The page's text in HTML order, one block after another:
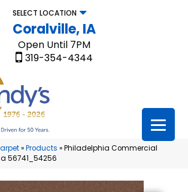
SELECT LOCATION
Coralville, IA
Open Until 7PM
319-354-4344
»Products »Philadelphia Commercial
56741_54256